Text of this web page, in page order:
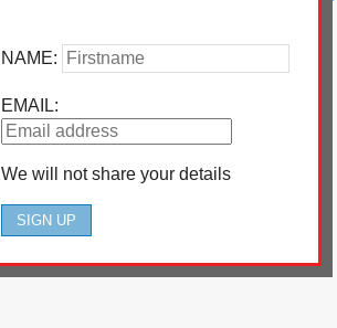
NAME:
EMAIL:
We will not share your details